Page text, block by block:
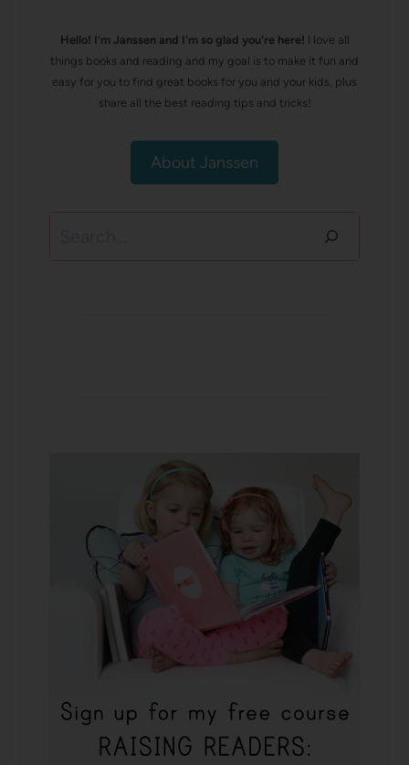
Hello! I’m Janssen and I'm so glad you're here! I love all
things books and reading and my goal is to make it fun and
easy for you to find great books for you and your kids, plus
share all the best reading tips and tricks!
About Janssen